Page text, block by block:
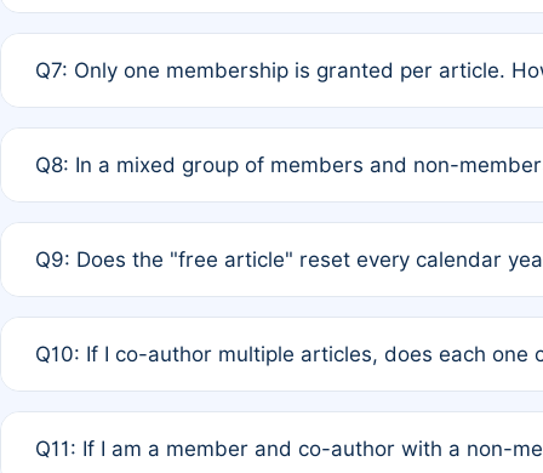
of Rule 4 to confirm if member-only discounted
Q7: Only one membership is granted per article.
authors agree on the recipient prior to submission to
Q8: In a mixed group of members and non-
is at the discretion of the research team.
Q9: Does the "free article" reset every calendar
Q10: If I co-author multiple articles, does each one
standard or discounted rate do not affect your waiver
Q11: If I am a member and co-author with a non-